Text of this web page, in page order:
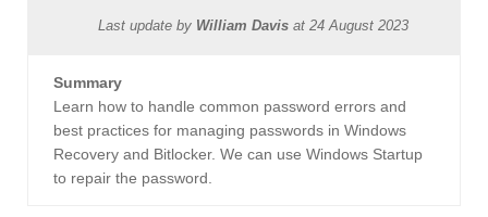
Last update by William Davis at 24 August 2023
Summary
Learn how to handle common password errors and
best practices for managing passwords in Windows
Recovery and Bitlocker. We can use Windows Startup
to repair the password.